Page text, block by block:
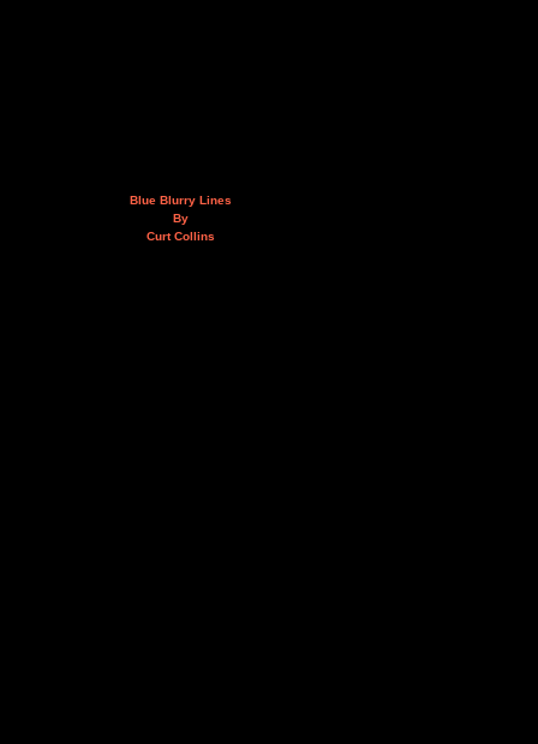
Blue Blurry Lines
By
Curt Collins